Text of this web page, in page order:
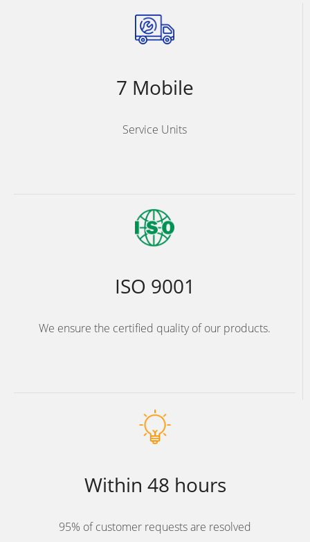
7 Mobile
Service Units
ISO 9001
We ensure the certified quality of our products.
Within 48 hours
95% of customer requests are resolved